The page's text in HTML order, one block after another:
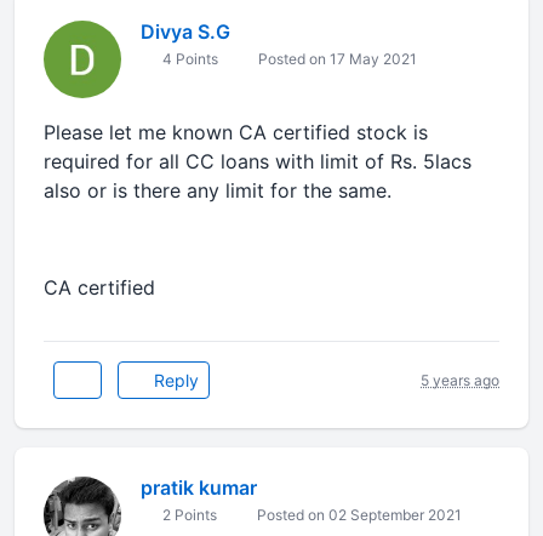
Divya S.G
4 Points Posted on 17 May 2021
Please let me known CA certified stock is
required for all CC loans with limit of Rs. 5lacs
also or is there any limit for the same.
CA certified
Reply 5 years ago
pratik kumar
2 Points Posted on 02 September 2021